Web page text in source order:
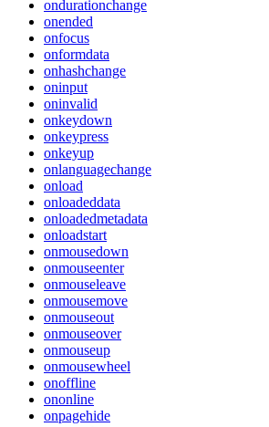
ondurationchange
onended
onfocus
onformdata
onhashchange
oninput
oninvalid
onkeydown
onkeypress
onkeyup
onlanguagechange
onload
onloadeddata
onloadedmetadata
onloadstart
onmousedown
onmouseenter
onmouseleave
onmousemove
onmouseout
onmouseover
onmouseup
onmousewheel
onoffline
ononline
onpagehide